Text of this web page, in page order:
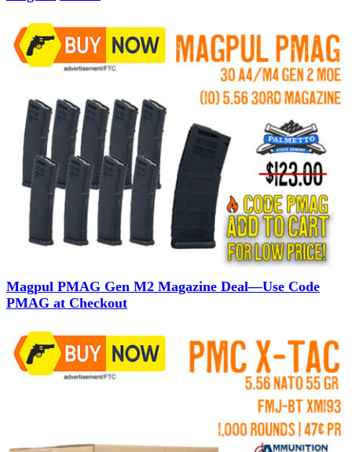
Magpul PMAG Gen M2 Magazine Deal—Use Code
PMAG at Checkout